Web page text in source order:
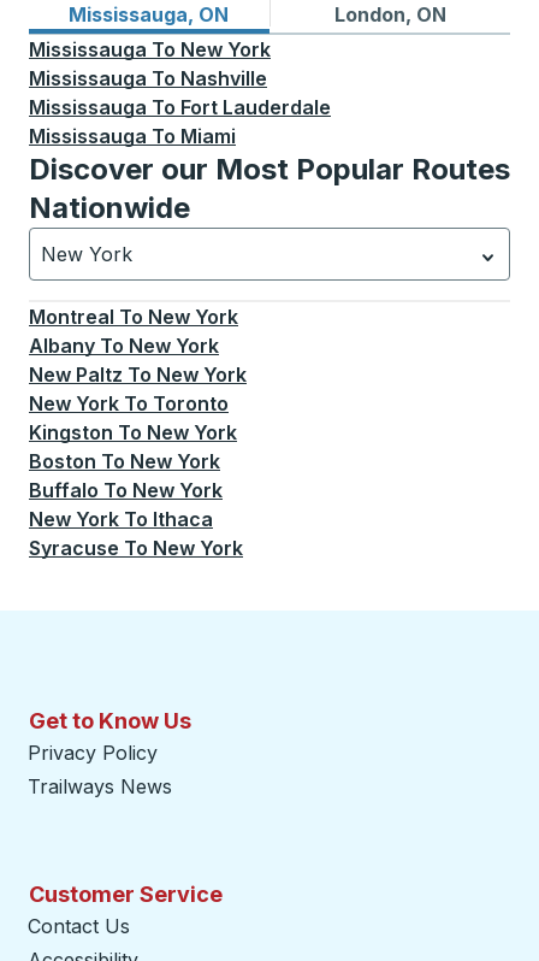
Mississauga, ON
Bus routes from Mississauga, ONLondon, ON
Bus routes to London, ON
Mississauga To New York
Mississauga To Nashville
Mississauga To Fort Lauderdale
Mississauga To Miami
Discover our Most Popular Routes
Nationwide
New York
Currently selected: New York.Select is focused.
Montreal To New York
Albany To New York
New Paltz To New York
New York To Toronto
Kingston To New York
Boston To New York
Buffalo To New York
New York To Ithaca
Syracuse To New York
Get to Know Us
Privacy Policy
Trailways News
Customer Service
Contact Us